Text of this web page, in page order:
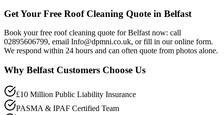
Get Your Free Roof Cleaning Quote in Belfast
Book your free roof cleaning quote for Belfast now: call
02895606799, email Info@dpmni.co.uk, or fill in our online form.
We respond within 24 hours and can often quote from photos alone.
Why Belfast Customers Choose Us
£10 Million Public Liability Insurance
PASMA & IPAF Certified Team